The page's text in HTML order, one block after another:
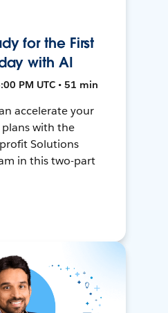
for the First
with AI
PM UTC • 51 min
accelerate your
plans with the
Solutions
in this two-part